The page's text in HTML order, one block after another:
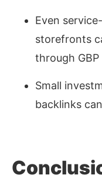
Even
storefronts
through
Small
backlinks